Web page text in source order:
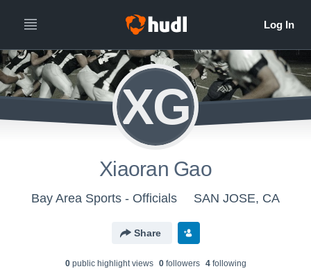
XG
Xiaoran Gao
Bay Area Sports - Officials SAN JOSE, CA
Share
0public highlight views 0followers 4following